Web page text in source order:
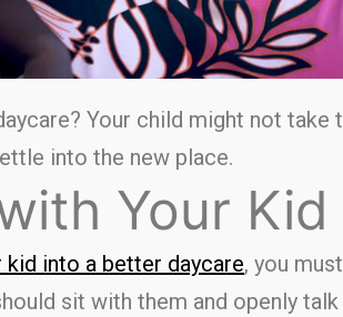
Your child might not take
into the new place.
Your Kid
kid into a better daycare, you
sit with them and openly